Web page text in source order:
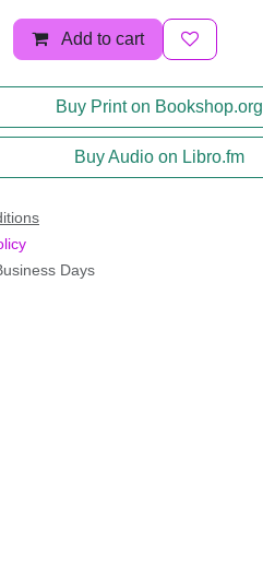
Add to cart
Buy Print on Bookshop.org
Buy Audio on Libro.fm
Days